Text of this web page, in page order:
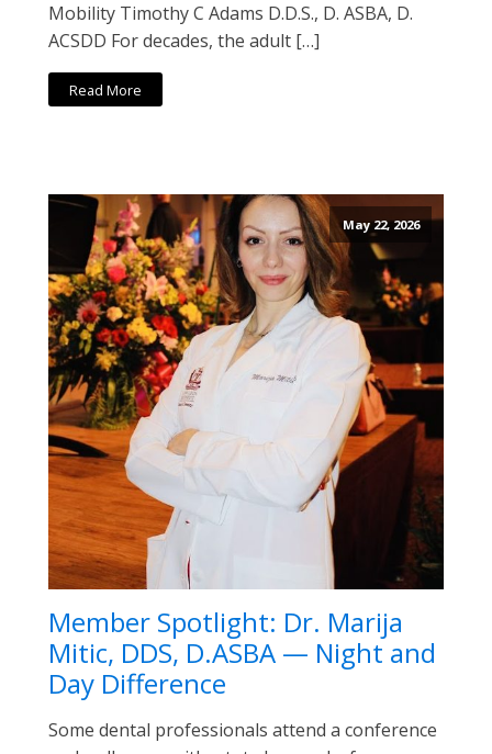
Mobility Timothy C Adams D.D.S., D. ASBA, D.
ACSDD For decades, the adult […]
Read More
May 22, 2026
Member Spotlight: Dr. Marija
Mitic, DDS, D.ASBA — Night and
Day Difference
Some dental professionals attend a conference